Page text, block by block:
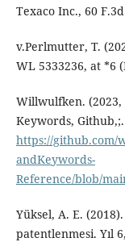
Texaco Inc., 60
v.Perlmutter, T.
WL 5333236, at *6
Willwulfken.
Keywords,
https://github.com/
andKeywords-
Reference/blob/
Yüksel, A. E.
patentlenmesi. Yıl